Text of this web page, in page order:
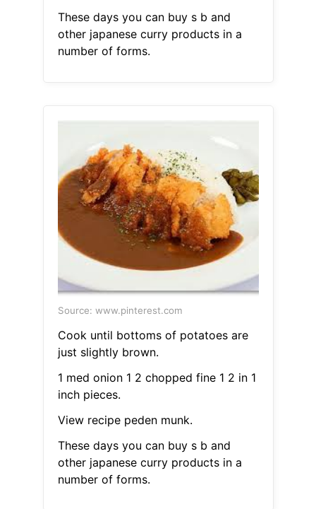
These days you can buy s b and
other japanese curry products in a
number of forms.
Source: www.pinterest.com
Cook until bottoms of potatoes are
just slightly brown.
1 med onion 1 2 chopped fine 1 2 in 1
inch pieces.
View recipe peden munk.
These days you can buy s b and
other japanese curry products in a
number of forms.